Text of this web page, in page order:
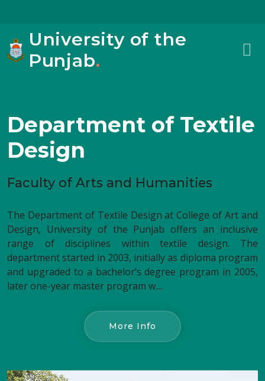
University of the
Punjab.
Department of Textile
Design
Faculty of Arts and Humanities
The Department of Textile Design at College of Art and
Design, University of the Punjab offers an inclusive
range of disciplines within textile design. The
department started in 2003, initially as diploma program
and upgraded to a bachelor’s degree program in 2005,
later one-year master program w....
More Info